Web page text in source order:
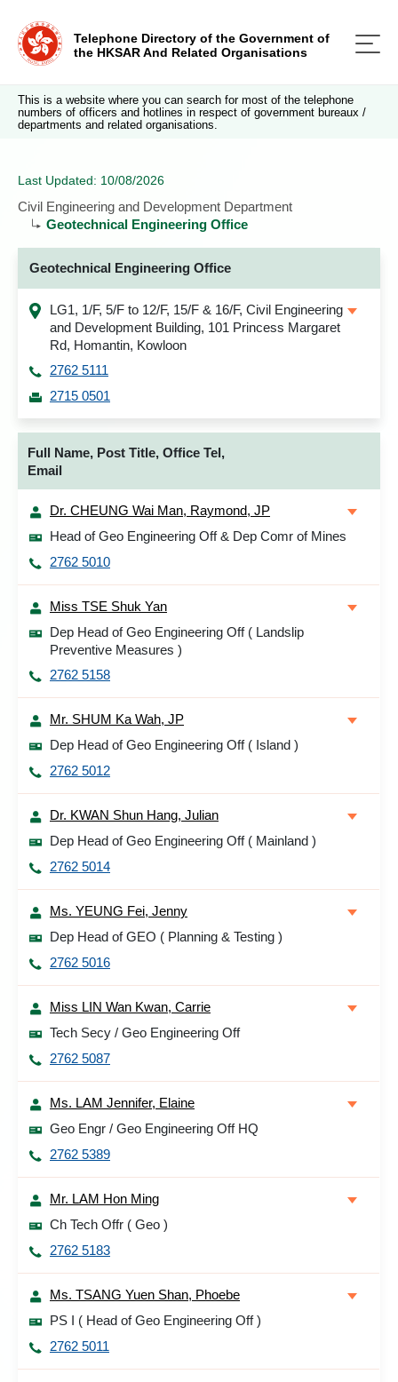
Telephone Directory of the Government of
the HKSAR And Related Organisations
This is a website where you can search for most of the telephone
numbers of officers and hotlines in respect of government bureaux /
departments and related organisations.
Last Updated: 10/08/2026
Civil Engineering and Development Department
Geotechnical Engineering Office
Geotechnical Engineering Office
LG1, 1/F, 5/F to 12/F, 15/F & 16/F, Civil Engineering
and Development Building, 101 Princess Margaret
Rd, Homantin, Kowloon
2762 5111
2715 0501
Full Name, Post Title, Office Tel,
Email
Dr. CHEUNG Wai Man, Raymond, JP
Head of Geo Engineering Off & Dep Comr of Mines
2762 5010
Miss TSE Shuk Yan
Dep Head of Geo Engineering Off ( Landslip
Preventive Measures )
2762 5158
Mr. SHUM Ka Wah, JP
Dep Head of Geo Engineering Off ( Island )
2762 5012
Dr. KWAN Shun Hang, Julian
Dep Head of Geo Engineering Off ( Mainland )
2762 5014
Ms. YEUNG Fei, Jenny
Dep Head of GEO ( Planning & Testing )
2762 5016
Miss LIN Wan Kwan, Carrie
Tech Secy / Geo Engineering Off
2762 5087
Ms. LAM Jennifer, Elaine
Geo Engr / Geo Engineering Off HQ
2762 5389
Mr. LAM Hon Ming
Ch Tech Offr ( Geo )
2762 5183
Ms. TSANG Yuen Shan, Phoebe
PS I ( Head of Geo Engineering Off )
2762 5011